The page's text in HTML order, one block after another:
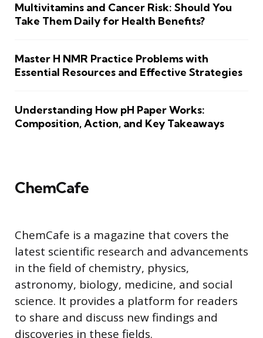
Multivitamins and Cancer Risk: Should You
Take Them Daily for Health Benefits?
Master H NMR Practice Problems with
Essential Resources and Effective Strategies
Understanding How pH Paper Works:
Composition, Action, and Key Takeaways
ChemCafe
ChemCafe is a magazine that covers the
latest scientific research and advancements
in the field of chemistry, physics,
astronomy, biology, medicine, and social
science. It provides a platform for readers
to share and discuss new findings and
discoveries in these fields.